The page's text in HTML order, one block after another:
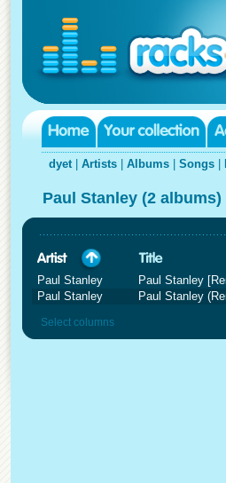
dyet| Artists Albums Songs
Paul Stanley (2 albums)
Paul Stanley
Paul Stanley
Paul Stanley
Paul Stanley
Select columns